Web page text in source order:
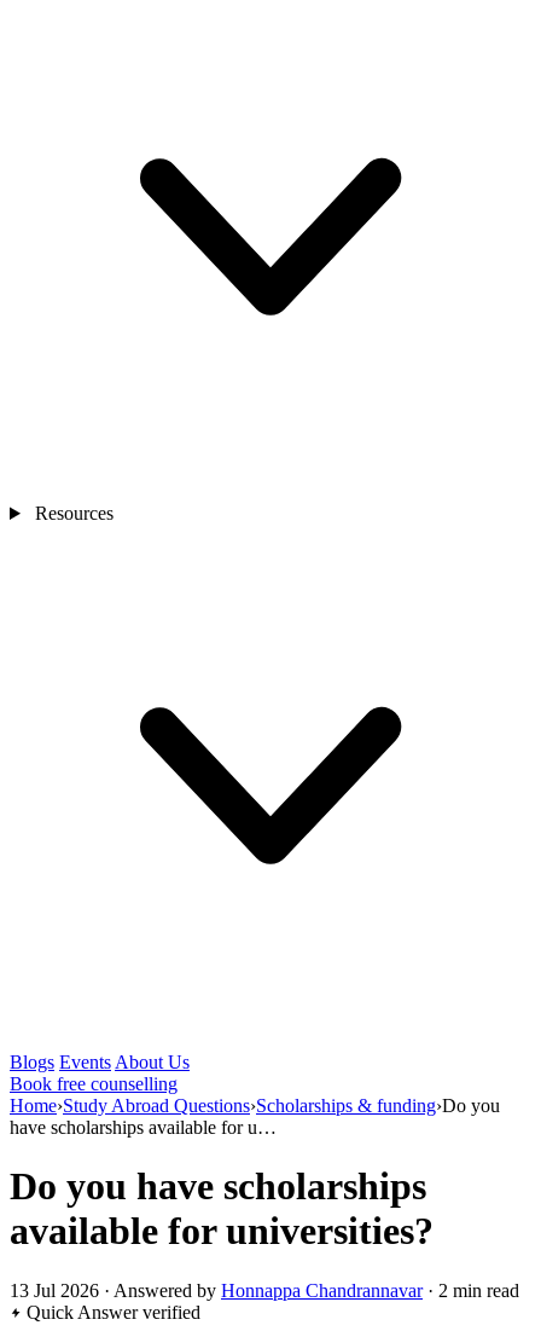
Resources
Blogs Events About Us
Book free counselling
Home›Study Abroad Questions›Scholarships & funding›Do you
have scholarships available for u…
Do you have scholarships
available for universities?
13 Jul 2026 · Answered by Honnappa Chandrannavar· 2 min read
Quick Answerverified